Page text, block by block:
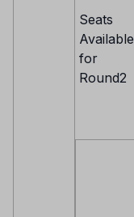
Seats
Available
for
Round2